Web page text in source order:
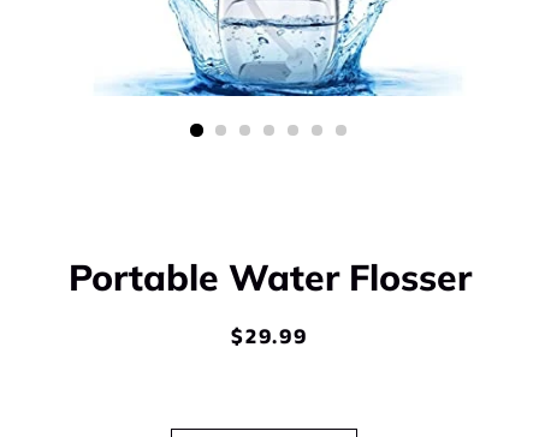
Portable Water Flosser
Regular
Sale
$29.99